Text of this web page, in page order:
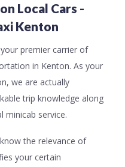
Local Cars -
Kenton
premier carrier of
in Kenton. As your
we are actually
trip knowledge along
minicab service.
the relevance of
your certain